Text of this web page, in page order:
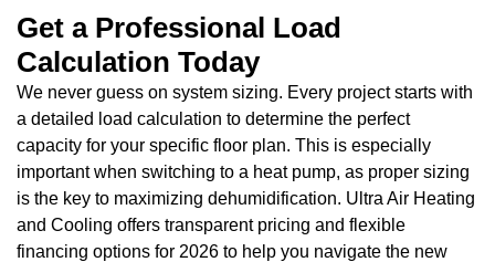
Get a Professional Load
Calculation Today
We never guess on system sizing. Every project starts with
a detailed load calculation to determine the perfect
capacity for your specific floor plan. This is especially
important when switching to a heat pump, as proper sizing
is the key to maximizing dehumidification. Ultra Air Heating
and Cooling offers transparent pricing and flexible
financing options for 2026 to help you navigate the new